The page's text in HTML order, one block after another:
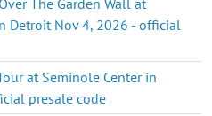
Detroit Nov 4, 2026 - official
at Seminole Center in
presale code